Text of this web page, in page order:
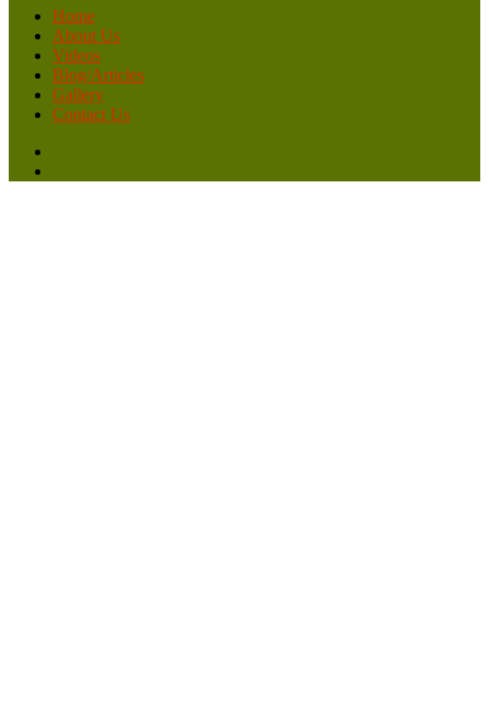
Home
About Us
Videos
Blog/Articles
Gallery
Contact Us